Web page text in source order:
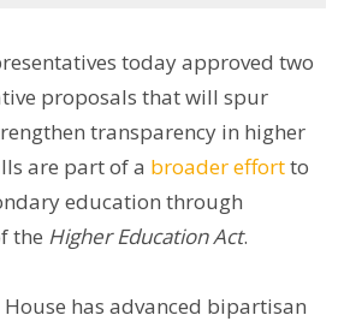
today approved two
proposals that will spur
transparency in higher
are part of a broader effortto
education through
the Higher Education Act.
House has advanced bipartisan